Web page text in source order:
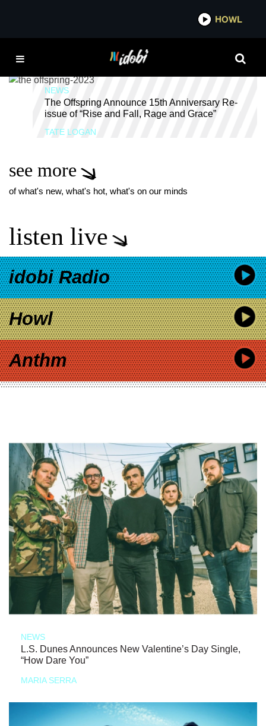
HOWL
15 YEAR
NEWS
The Offspring Announce 15th Anniversary Re-
issue of “Rise and Fall, Rage and Grace”
TATE LOGAN
see more
of what's new, what's hot, what's on our minds
listen live
idobi Radio
Howl
Anthm
NEWS
L.S. Dunes Announces New Valentine’s Day Single,
“How Dare You”
MARIA SERRA